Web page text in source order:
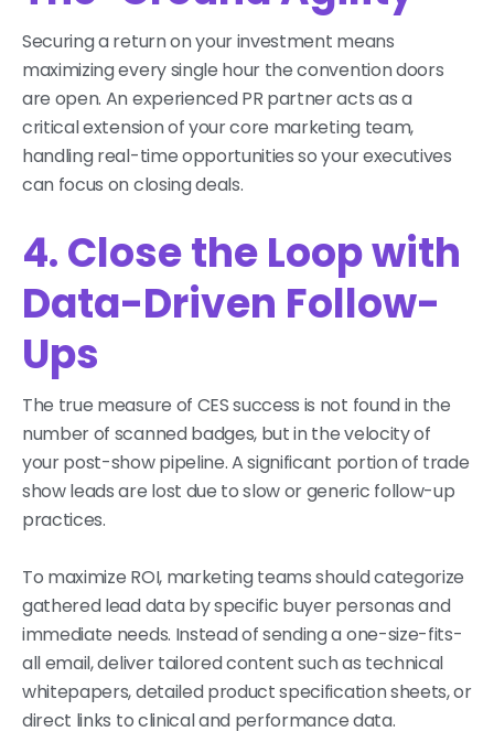
Securing a return on your investment means
maximizing every single hour the convention doors
are open. An experienced PR partner acts as a
critical extension of your core marketing team,
handling real-time opportunities so your executives
can focus on closing deals.
4. Close the Loop with
Data-Driven Follow-
Ups
The true measure of CES success is not found in the
number of scanned badges, but in the velocity of
your post-show pipeline. A significant portion of trade
show leads are lost due to slow or generic follow-up
practices.
To maximize ROI, marketing teams should categorize
gathered lead data by specific buyer personas and
immediate needs. Instead of sending a one-size-fits-
all email, deliver tailored content such as technical
whitepapers, detailed product specification sheets, or
direct links to clinical and performance data.